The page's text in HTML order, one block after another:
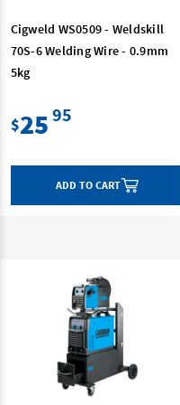
Cigweld WS0509 - Weldskill
70S-6 Welding Wire - 0.9mm
5kg
$25 95
ADD TO CART